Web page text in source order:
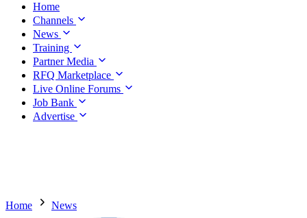
Home
Channels
News
Training
Partner Media
RFQ Marketplace
Live Online Forums
Job Bank
Advertise
Home News